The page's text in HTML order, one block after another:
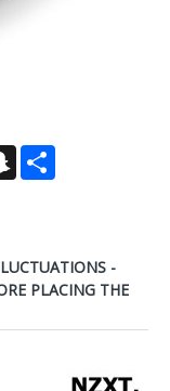
Snapchat
-
PLACING THE